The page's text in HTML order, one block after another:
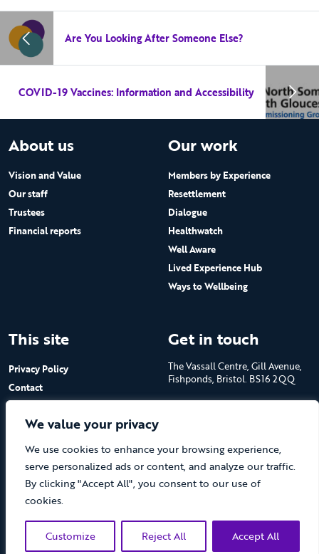
We value your privacy
We use cookies to enhance your browsing experience,
serve personalized ads or content, and analyze our traffic.
By clicking "Accept All", you consent to our use of
cookies.
Customize Reject All Accept All
Are You Looking After Someone Else?
COVID-19 Vaccines: Information and Accessibility
About us
Vision and Value
Our staff
Trustees
Financial reports
Our work
Members by Experience
Resettlement
Dialogue
Healthwatch
Well Aware
Lived Experience Hub
Ways to Wellbeing
This site
Privacy Policy
Contact
Get in touch
The Vassall Centre, Gill Avenue,
Fishponds, Bristol. BS16 2QQ
Charity No.1053817 and a
Company Limited by Guarantee
© The Care Forum 2026 Website by Doc&Tee (opens new